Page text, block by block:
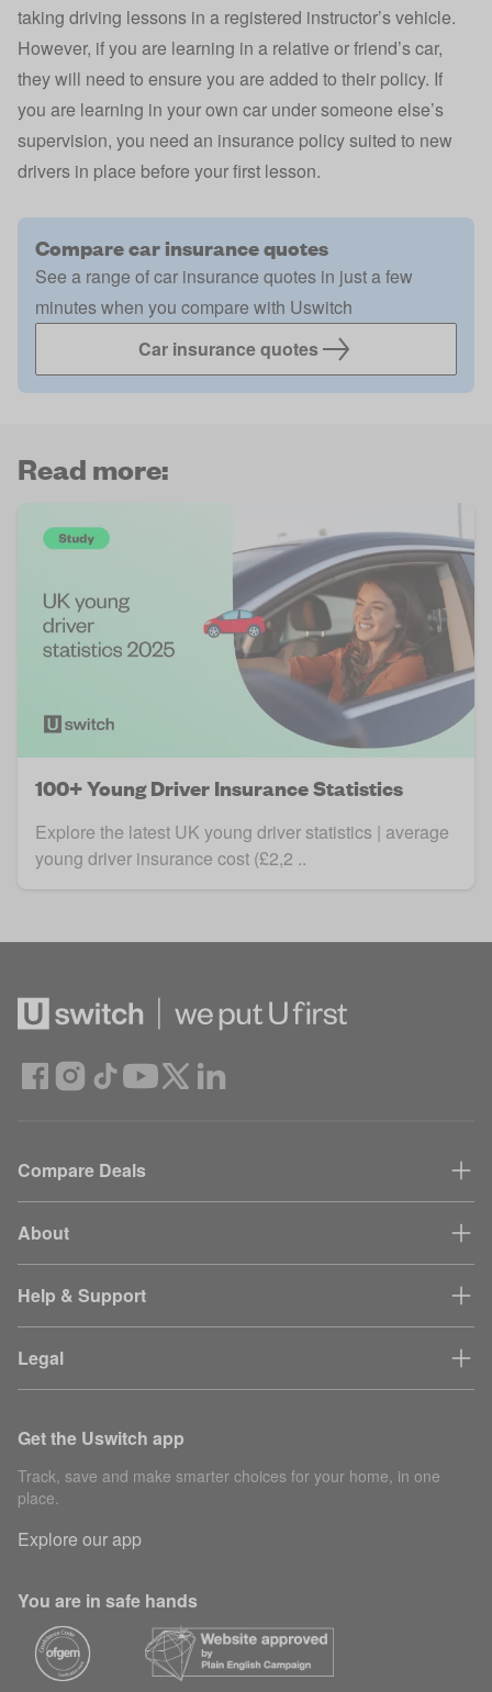
taking driving lessons in a registered instructor’s vehicle.
However, if you are learning in a relative or friend’s car,
they will need to ensure you are added to their policy. If
you are learning in your own car under someone else’s
supervision, you need an insurance policy suited to new
drivers in place before your first lesson.
Compare car insurance quotes
See a range of car insurance quotes in just a few
minutes when you compare with Uswitch
Car insurance quotes
Read more:
100+ Young Driver Insurance Statistics
Explore the latest UK young driver statistics | average
young driver insurance cost (£2,2 ..
Compare Deals
About
Help & Support
Legal
Get the Uswitch app
Track, save and make smarter choices for your home, in one
place.
Explore our app
You are in safe hands